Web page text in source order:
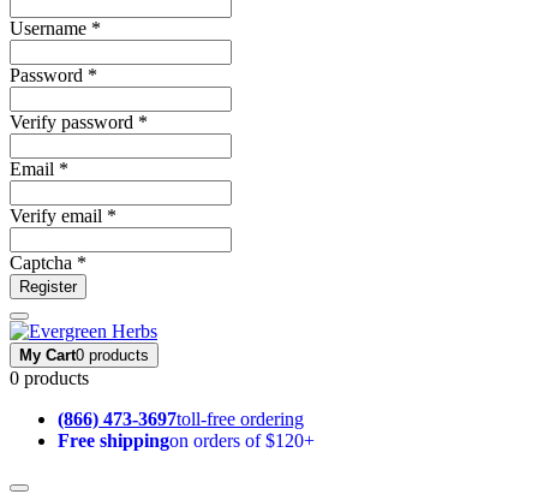
Username *
Password *
Verify password *
Email *
Verify email *
Captcha *
Register
My Cart0 products
0 products
(866) 473-3697toll-free ordering
Free shippingon orders of $120+